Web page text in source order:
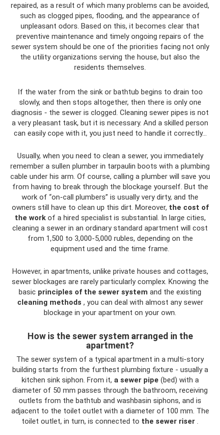
repaired, as a result of which many problems can be avoided,
such as clogged pipes, flooding, and the appearance of
unpleasant odors. Based on this, it becomes clear that
preventive maintenance and timely ongoing repairs of the
sewer system should be one of the priorities facing not only
the utility organizations serving the house, but also the
residents themselves.
If the water from the sink or bathtub begins to drain too
slowly, and then stops altogether, then there is only one
diagnosis - the sewer is clogged. Cleaning sewer pipes is not
a very pleasant task, but it is necessary. And a skilled person
can easily cope with it, you just need to handle it correctly...
Usually, when you need to clean a sewer, you immediately
remember a sullen plumber in tarpaulin boots with a plumbing
cable under his arm. Of course, calling a plumber will save you
from having to break through the blockage yourself. But the
work of “on-call plumbers” is usually very dirty, and the
owners still have to clean up this dirt. Moreover, the cost of
the workof a hired specialist is substantial. In large cities,
cleaning a sewer in an ordinary standard apartment will cost
from 1,500 to 3,000-5,000 rubles, depending on the
equipment used and the time frame.
However, in apartments, unlike private houses and cottages,
sewer blockages are rarely particularly complex. Knowing the
basic principles of the sewer system and the existing
cleaning methods , you can deal with almost any sewer
blockage in your apartment on your own.
How is the sewer system arranged in the
apartment?
The sewer system of a typical apartment in a multi-story
building starts from the furthest plumbing fixture - usually a
kitchen sink siphon. From it, a sewer pipe (bed) with a
diameter of 50 mm passes through the bathroom, receiving
outlets from the bathtub and washbasin siphons, and is
adjacent to the toilet outlet with a diameter of 100 mm. The
toilet outlet, in turn, is connected to the sewer riser .